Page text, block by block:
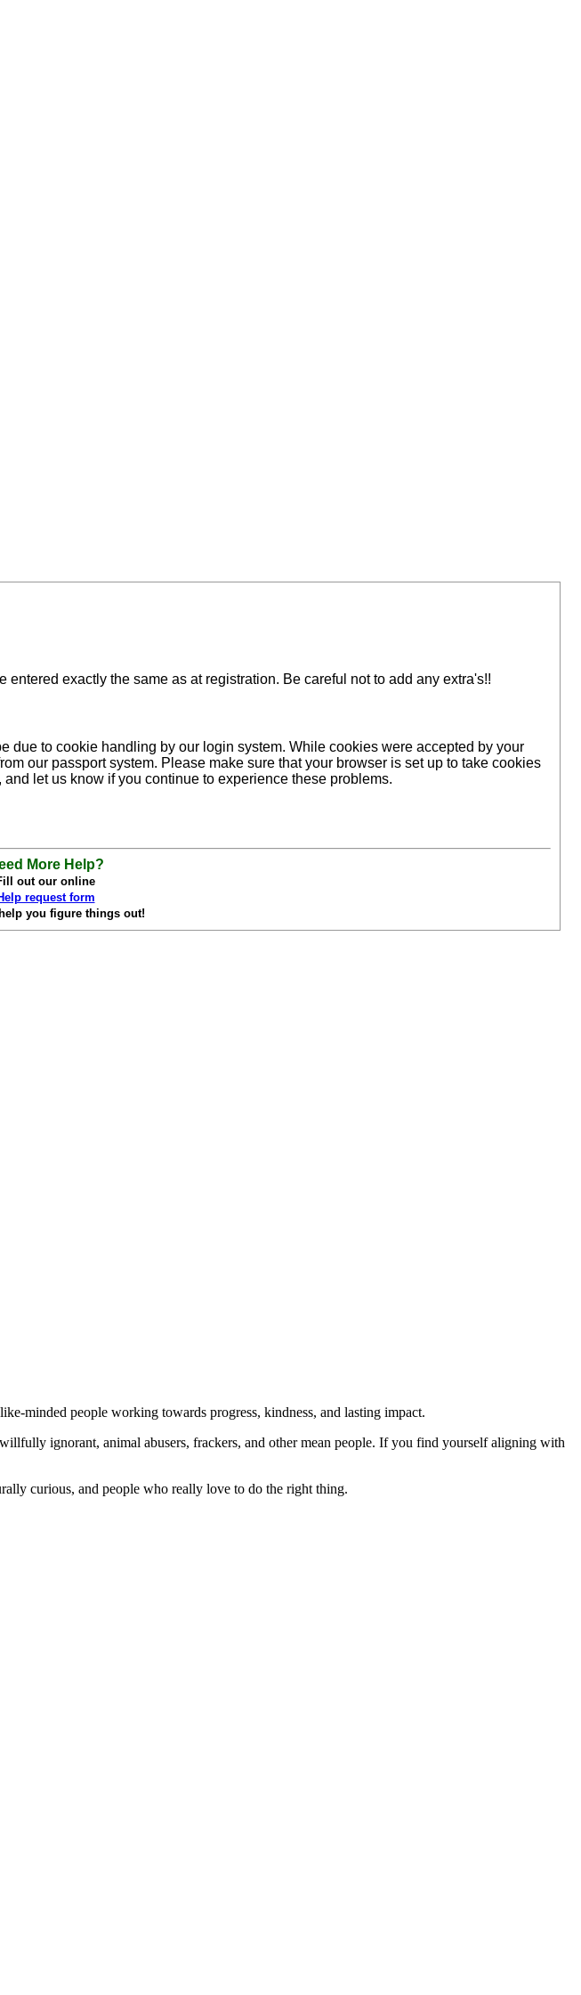
exactly the same as at registration. Be careful not to add any extra's!!
due to cookie handling by our login system. While cookies were accepted by your
our passport system. Please make sure that your browser is set up to take cookies
, and let us know if you continue to experience these problems.
More Help?
out our online
request form
you figure things out!
minded people working towards progress, kindness, and lasting impact.
ignorant, animal abusers, frackers, and other mean people. If you find yourself aligning with
curious, and people who really love to do the right thing.